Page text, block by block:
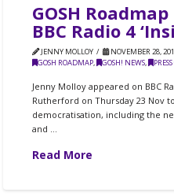
GOSH
BBC Radio 4
JENNY MOLLOY
NOVEMBER 28,
GOSH ROADMAP, GOSH! NEWS,
Jenny Molloy appeared on BBC
Rutherford on Thursday 23 Nov
democratisation, including the
and …
Read More